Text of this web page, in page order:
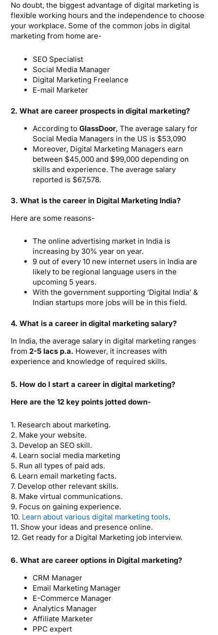
No doubt, the biggest advantage of digital marketing is
flexible working hours and the independence to choose
your workplace. Some of the common jobs in digital
marketing from home are-
SEO Specialist
Social Media Manager
Digital Marketing Freelance
E-mail Marketer
2. What are career prospects in digital marketing?
According to GlassDoor, The average salary for
Social Media Managers in the US is $53,090
Moreover, Digital Marketing Managers earn
between $45,000 and $99,000 depending on
skills and experience. The average salary
reported is $67,578.
3. What is the career in Digital Marketing India?
Here are some reasons-
The online advertising market in India is
increasing by 30% year on year.
9 out of every 10 new internet users in India are
likely to be regional language users in the
upcoming 5 years.
With the government supporting ‘Digital India’ &
Indian startups more jobs will be in this field.
4. What is a career in digital marketing salary?
In India, the average salary in digital marketing ranges
from 2-5 lacs p.a. However, it increases with
experience and knowledge of required skills.
5. How do I start a career in digital marketing?
Here are the 12 key points jotted down-
1. Research about marketing.
2. Make your website.
3. Develop an SEO skill.
4. Learn social media marketing
5. Run all types of paid ads.
6. Learn email marketing facts.
7. Develop other relevant skills.
8. Make virtual communications.
9. Focus on gaining experience.
10. Learn about various digital marketing tools.
11. Show your ideas and presence online.
12. Get ready for a Digital Marketing job interview.
6. What are career options in Digital marketing?
CRM Manager
Email Marketing Manager
E-Commerce Manager
Analytics Manager
Affiliate Marketer
PPC expert